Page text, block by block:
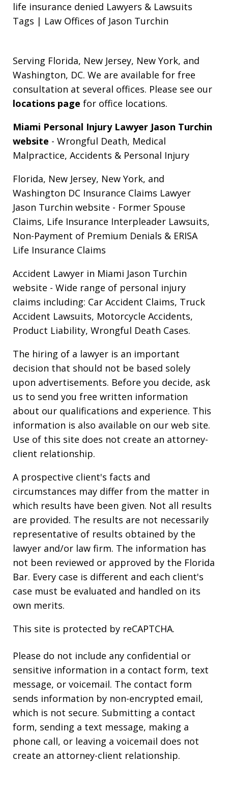
life insurance denied Lawyers & Lawsuits
Tags | Law Offices of Jason Turchin
Serving Florida, New Jersey, New York, and
Washington, DC. We are available for free
consultation at several offices. Please see our
locations page for office locations.
Miami Personal Injury Lawyer Jason Turchin
website - Wrongful Death, Medical
Malpractice, Accidents & Personal Injury
Florida, New Jersey, New York, and
Washington DC Insurance Claims Lawyer
Jason Turchin website - Former Spouse
Claims, Life Insurance Interpleader Lawsuits,
Non-Payment of Premium Denials & ERISA
Life Insurance Claims
Accident Lawyer in Miami Jason Turchin
website - Wide range of personal injury
claims including: Car Accident Claims, Truck
Accident Lawsuits, Motorcycle Accidents,
Product Liability, Wrongful Death Cases.
The hiring of a lawyer is an important
decision that should not be based solely
upon advertisements. Before you decide, ask
us to send you free written information
about our qualifications and experience. This
information is also available on our web site.
Use of this site does not create an attorney-
client relationship.
A prospective client's facts and
circumstances may differ from the matter in
which results have been given. Not all results
are provided. The results are not necessarily
representative of results obtained by the
lawyer and/or law firm. The information has
not been reviewed or approved by the Florida
Bar. Every case is different and each client's
case must be evaluated and handled on its
own merits.
This site is protected by reCAPTCHA.
Please do not include any confidential or
sensitive information in a contact form, text
message, or voicemail. The contact form
sends information by non-encrypted email,
which is not secure. Submitting a contact
form, sending a text message, making a
phone call, or leaving a voicemail does not
create an attorney-client relationship.